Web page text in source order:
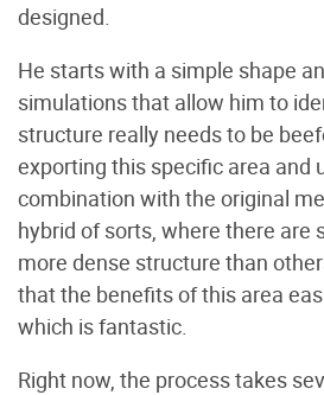
designed.
He starts with a simple shape
simulations that allow him to
structure really needs to be
exporting this specific area and
combination with the original
hybrid of sorts, where there are
more dense structure than
that the benefits of this area
which is fantastic.
Right now, the process takes